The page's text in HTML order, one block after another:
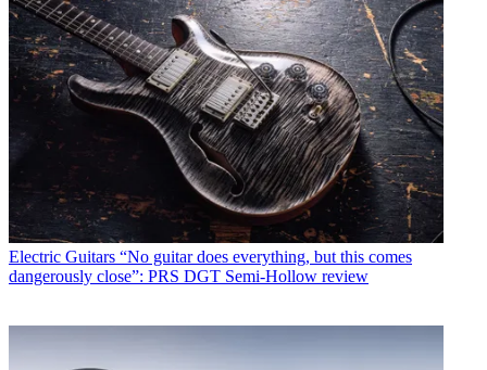
Electric Guitars “No guitar does everything, but this comes
dangerously close”: PRS DGT Semi-Hollow review